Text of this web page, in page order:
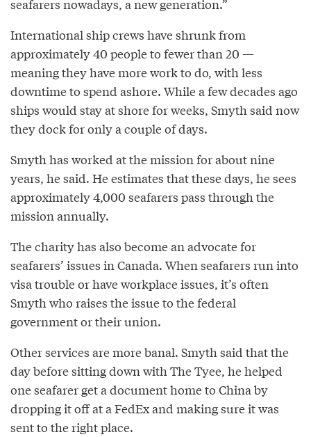
seafarers nowadays, a new generation.”
International ship crews have shrunk from
approximately 40 people to fewer than 20 —
meaning they have more work to do, with less
downtime to spend ashore. While a few decades ago
ships would stay at shore for weeks, Smyth said now
they dock for only a couple of days.
Smyth has worked at the mission for about nine
years, he said. He estimates that these days, he sees
approximately 4,000 seafarers pass through the
mission annually.
The charity has also become an advocate for
seafarers’ issues in Canada. When seafarers run into
visa trouble or have workplace issues, it’s often
Smyth who raises the issue to the federal
government or their union.
Other services are more banal. Smyth said that the
day before sitting down with The Tyee, he helped
one seafarer get a document home to China by
dropping it off at a FedEx and making sure it was
sent to the right place.